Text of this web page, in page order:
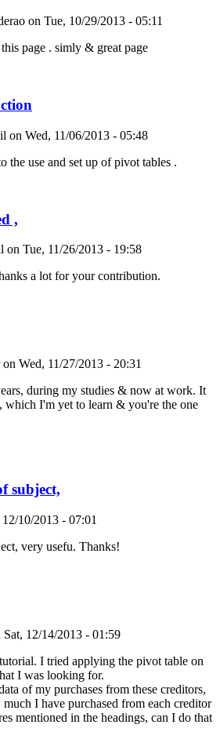
on Tue, 10/29/2013 - 05:11
page . simly & great page
on Wed, 11/06/2013 - 05:48
the use and set up of pivot tables .
,
on Tue, 11/26/2013 - 19:58
a lot for your contribution.
on Wed, 11/27/2013 - 20:31
during my studies & now at work. It
which I'm yet to learn & you're the one
subject,
10/2013 - 07:01
very usefu. Thanks!
Sat, 12/14/2013 - 01:59
I tried applying the pivot table on
I was looking for.
of my purchases from these creditors,
I have purchased from each creditor
mentioned in the headings, can I do that